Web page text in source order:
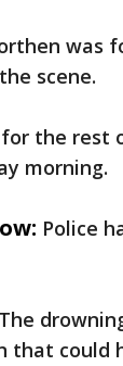
was
scene.
the rest
morning.
Police
The
could